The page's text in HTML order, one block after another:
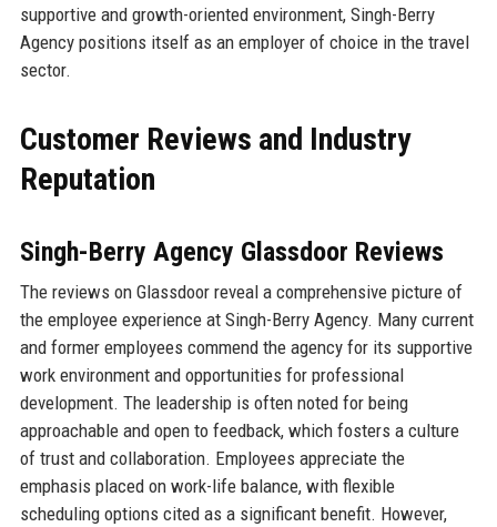
supportive and growth-oriented environment, Singh-Berry
Agency positions itself as an employer of choice in the travel
sector.
Customer Reviews and Industry
Reputation
Singh-Berry Agency Glassdoor Reviews
The reviews on Glassdoor reveal a comprehensive picture of
the employee experience at Singh-Berry Agency. Many current
and former employees commend the agency for its supportive
work environment and opportunities for professional
development. The leadership is often noted for being
approachable and open to feedback, which fosters a culture
of trust and collaboration. Employees appreciate the
emphasis placed on work-life balance, with flexible
scheduling options cited as a significant benefit. However,